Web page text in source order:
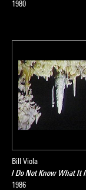
1980
Bill Viola
I Do Not Know What It
1986